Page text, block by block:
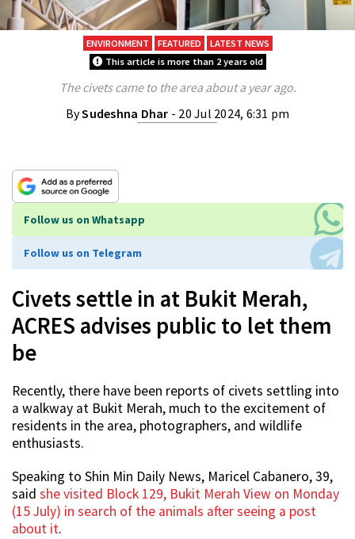
ENVIRONMENT FEATURED
LATEST NEWS
This article is more than 2 years old
The civets came to the area about a year ago.
BySudeshna Dhar - 20 Jul 2024, 6:31 pm
Follow us on Whatsapp
Follow us on Telegram
Civets settle in at Bukit Merah,
ACRES advises public to let them
be
Recently, there have been reports of civets settling into
a walkway at Bukit Merah, much to the excitement of
residents in the area, photographers, and wildlife
enthusiasts.
Speaking to Shin Min Daily News, Maricel Cabanero, 39,
said she visited Block 129, Bukit Merah View on Monday
(15 July) in search of the animals after seeing a post
about it.